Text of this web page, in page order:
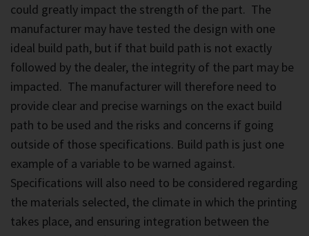
could greatly impact the strength of the part. The
manufacturer may have tested the design with one
ideal build path, but if that build path is not exactly
followed by the dealer, the integrity of the part may be
impacted. The manufacturer will therefore need to
provide clear and precise warnings on the exact build
path to be used and the risks and concerns if going
outside of those specifications. Build path is just one
example of a variable to be warned against.
Specifications will also need to be considered regarding
the materials selected, the climate in which the printing
takes place, and ensuring integration between the